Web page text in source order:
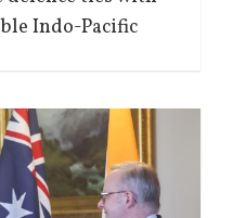
Indo-Pacific